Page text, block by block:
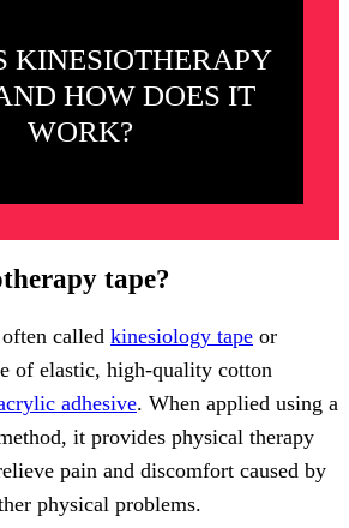
KINESIOTHERAPY
HOW DOES IT
WORK?
tape?
called kinesiology tape or
of elastic, high-quality cotton
adhesive. When applied using a
it provides physical therapy
pain and discomfort caused by
physical problems.